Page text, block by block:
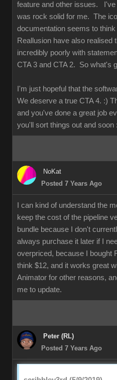
feature and other issues. I've
was rock solid for me. The
documentation seems to
Reallusion have also realised
incredibly poorly with
CTA 3 and CTA 2. So what's
I'm just hopeful that the
We deserve a true CTA 4. :)
and you've done a great job
you'll sort things out and soon
NoKat
Posted 7 Years Ago
I can kind of understand the
keep the cost of the pipeline
bundle because I don't
always purchase it later if I
overpriced, because I bought
think $12, and it works great
Animator for other reasons,
me to update.
Peter (RL)
Posted 7 Years Ago